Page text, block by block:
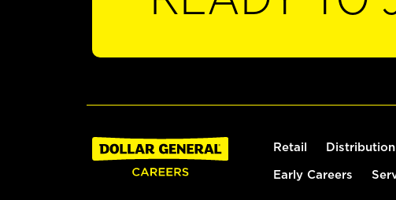
Retail Distribution
Early Careers